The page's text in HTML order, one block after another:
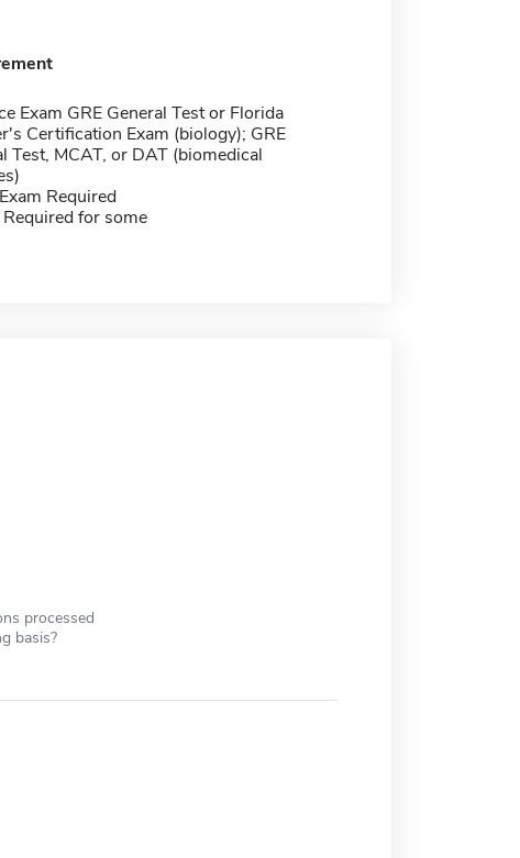
Exam GRE General Test or Florida
Certification Exam (biology); GRE
Test, MCAT, or DAT (biomedical
Required
for some
processed
basis?